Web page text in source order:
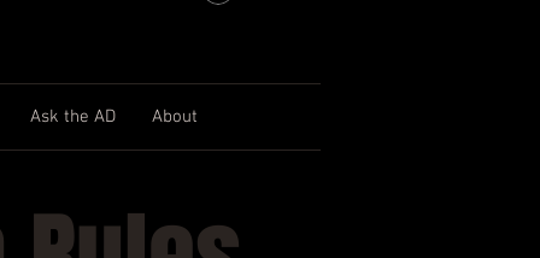
Ask the AD About